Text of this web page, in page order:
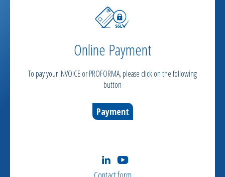
Online Payment
To pay your INVOICE or PROFORMA, please click on the following
button
Payment